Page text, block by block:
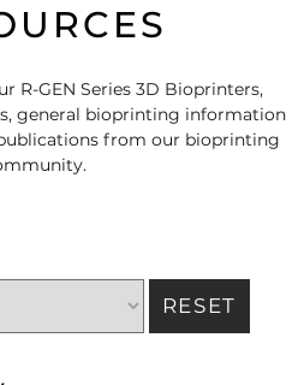
R-GEN Series 3D Bioprinters,
general bioprinting information
from our bioprinting
RESET